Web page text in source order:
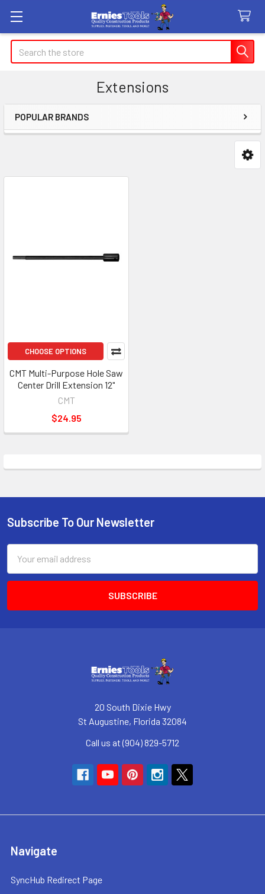
Search
Extensions
Sidebar
POPULAR BRANDS
CHOOSE OPTIONS
CMT Multi-Purpose Hole Saw
Center Drill Extension 12"
CMT
$24.95
Footer
Subscribe To Our Newsletter
Address
20 South Dixie Hwy
St Augustine, Florida 32084
Call us at (904) 829-5712
Navigate
SyncHub Redirect Page